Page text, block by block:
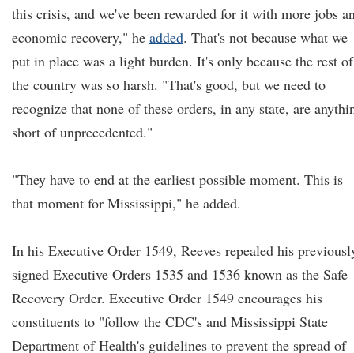
this crisis, and we've been rewarded for it with more jobs
economic recovery," he added. That's not because what we
put in place was a light burden. It's only because the rest of
the country was so harsh. "That's good, but we need to
recognize that none of these orders, in any state, are
short of unprecedented."
"They have to end at the earliest possible moment. This is
that moment for Mississippi," he added.
In his Executive Order 1549, Reeves repealed his
signed Executive Orders 1535 and 1536 known as the Safe
Recovery Order. Executive Order 1549 encourages his
constituents to "follow the CDC's and Mississippi State
Department of Health's guidelines to prevent the spread of